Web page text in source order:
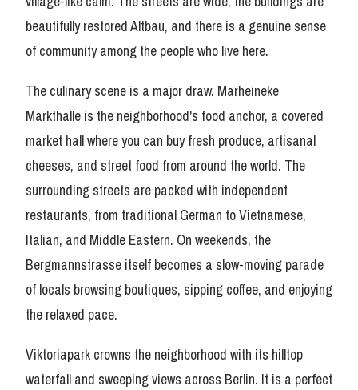
beautifully restored Altbau, and there is a genuine sense
of community among the people who live here.
The culinary scene is a major draw. Marheineke
Markthalle is the neighborhood's food anchor, a covered
market hall where you can buy fresh produce, artisanal
cheeses, and street food from around the world. The
surrounding streets are packed with independent
restaurants, from traditional German to Vietnamese,
Italian, and Middle Eastern. On weekends, the
Bergmannstrasse itself becomes a slow-moving parade
of locals browsing boutiques, sipping coffee, and enjoying
the relaxed pace.
Viktoriapark crowns the neighborhood with its hilltop
waterfall and sweeping views across Berlin. It is a perfect